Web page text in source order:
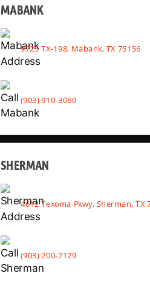
MABANK
9725 TX-198, Mabank, TX 75156
(903) 910-3060
SHERMAN
4612 Texoma Pkwy, Sherman, TX
(903) 200-7129